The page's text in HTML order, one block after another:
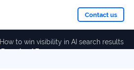
How to win visibility in AI search results
Download Free
Contact us